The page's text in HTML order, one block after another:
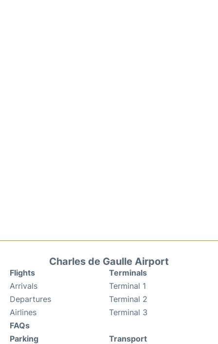
Charles de Gaulle Airport
Flights
Arrivals
Departures
Airlines
FAQs
Terminals
Terminal 1
Terminal 2
Terminal 3
Parking Transport